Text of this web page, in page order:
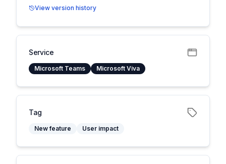
View version history
Service
Microsoft Teams Microsoft Viva
Tag
New feature User impact